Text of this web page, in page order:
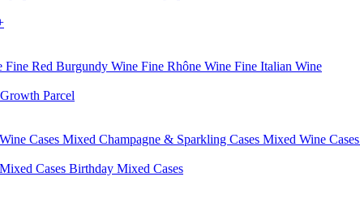
Fine Red Burgundy Wine Fine Rhône Wine Fine Italian Wine
Parcel
Cases Mixed Champagne & Sparkling Cases Mixed Wine Cases
Cases Birthday Mixed Cases